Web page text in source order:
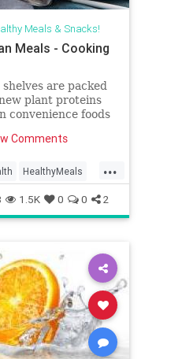
Meals & Snacks!
Meals - Cooking
are packed
plant proteins
convenience foods
Comments
...
HealthyMeals
1.5K 0 0 2